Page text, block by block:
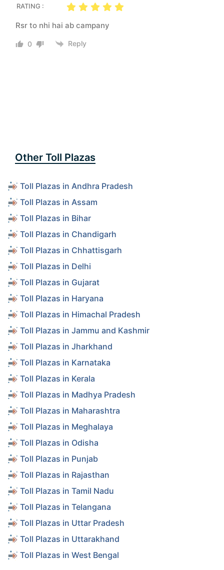
RATING :
Rsr to nhi hai ab campany
0 Reply
Other Toll Plazas
Toll Plazas in Andhra Pradesh
Toll Plazas in Assam
Toll Plazas in Bihar
Toll Plazas in Chandigarh
Toll Plazas in Chhattisgarh
Toll Plazas in Delhi
Toll Plazas in Gujarat
Toll Plazas in Haryana
Toll Plazas in Himachal Pradesh
Toll Plazas in Jammu and Kashmir
Toll Plazas in Jharkhand
Toll Plazas in Karnataka
Toll Plazas in Kerala
Toll Plazas in Madhya Pradesh
Toll Plazas in Maharashtra
Toll Plazas in Meghalaya
Toll Plazas in Odisha
Toll Plazas in Punjab
Toll Plazas in Rajasthan
Toll Plazas in Tamil Nadu
Toll Plazas in Telangana
Toll Plazas in Uttar Pradesh
Toll Plazas in Uttarakhand
Toll Plazas in West Bengal